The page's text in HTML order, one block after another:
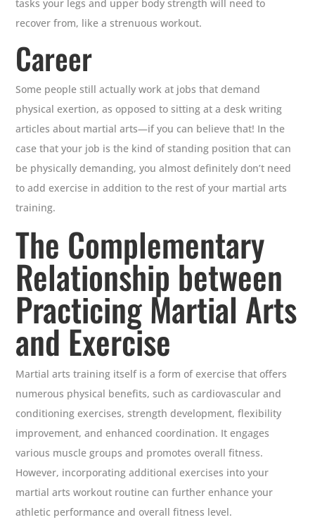
tasks your legs and upper body strength will need to
recover from, like a strenuous workout.
Career
Some people still actually work at jobs that demand
physical exertion, as opposed to sitting at a desk writing
articles about martial arts—if you can believe that! In the
case that your job is the kind of standing position that can
be physically demanding, you almost definitely don’t need
to add exercise in addition to the rest of your martial arts
training.
The Complementary
Relationship between
Practicing Martial Arts
and Exercise
Martial arts training itself is a form of exercise that offers
numerous physical benefits, such as cardiovascular and
conditioning exercises, strength development, flexibility
improvement, and enhanced coordination. It engages
various muscle groups and promotes overall fitness.
However, incorporating additional exercises into your
martial arts workout routine can further enhance your
athletic performance and overall fitness level.